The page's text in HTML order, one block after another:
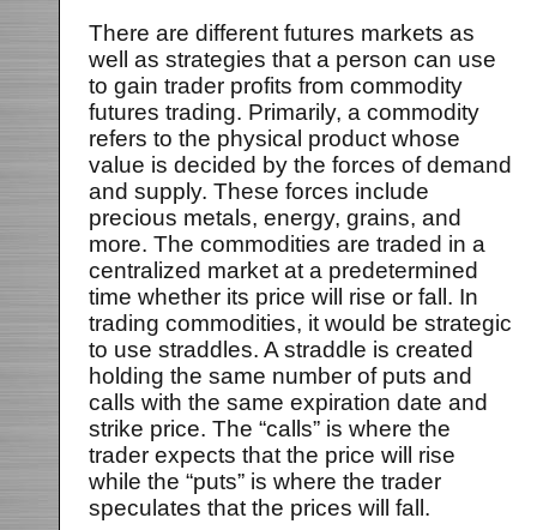
There are different futures markets as
well as strategies that a person can use
to gain trader profits from commodity
futures trading. Primarily, a commodity
refers to the physical product whose
value is decided by the forces of demand
and supply. These forces include
precious metals, energy, grains, and
more. The commodities are traded in a
centralized market at a predetermined
time whether its price will rise or fall. In
trading commodities, it would be strategic
to use straddles. A straddle is created
holding the same number of puts and
calls with the same expiration date and
strike price. The “calls” is where the
trader expects that the price will rise
while the “puts” is where the trader
speculates that the prices will fall.